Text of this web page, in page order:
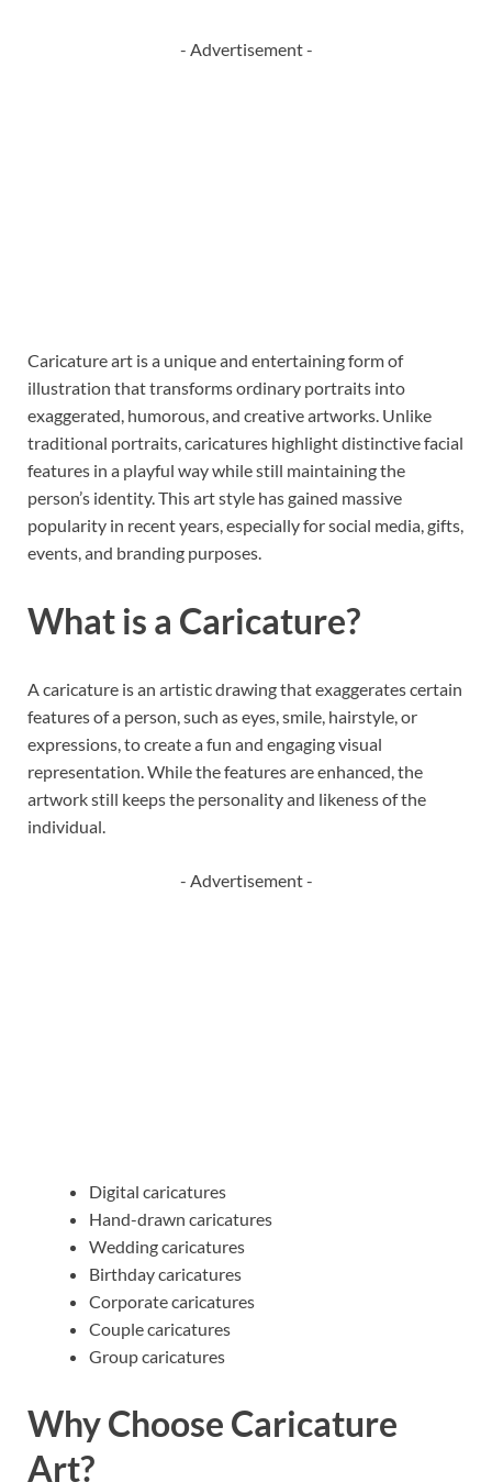
- Advertisement -
Caricature art is a unique and entertaining form of
illustration that transforms ordinary portraits into
exaggerated, humorous, and creative artworks. Unlike
traditional portraits, caricatures highlight distinctive facial
features in a playful way while still maintaining the
person’s identity. This art style has gained massive
popularity in recent years, especially for social media, gifts,
events, and branding purposes.
What is a Caricature?
A caricature is an artistic drawing that exaggerates certain
features of a person, such as eyes, smile, hairstyle, or
expressions, to create a fun and engaging visual
representation. While the features are enhanced, the
artwork still keeps the personality and likeness of the
individual.
- Advertisement -
Digital caricatures
Hand-drawn caricatures
Wedding caricatures
Birthday caricatures
Corporate caricatures
Couple caricatures
Group caricatures
Why Choose Caricature
Art?